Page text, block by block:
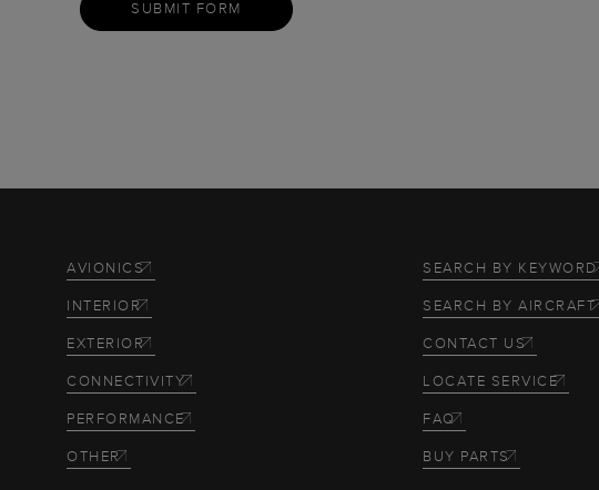
SUBMIT FORM
AVIONICS
INTERIOR
EXTERIOR
CONNECTIVITY
PERFORMANCE
OTHER
SEARCH BY KEYWORD
SEARCH BY AIRCRAFT
CONTACT US
LOCATE SERVICE
FAQ
BUY PARTS